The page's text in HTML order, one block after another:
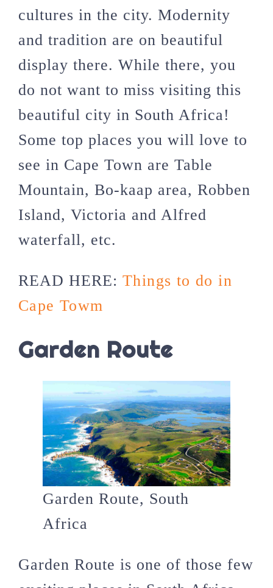
cultures in the city. Modernity
and tradition are on beautiful
display there. While there, you
do not want to miss visiting this
beautiful city in South Africa!
Some top places you will love to
see in Cape Town are Table
Mountain, Bo-kaap area, Robben
Island, Victoria and Alfred
waterfall, etc.
READ HERE: Things to do in
Cape Towm
Garden Route
Garden Route, South
Africa
Garden Route is one of those few